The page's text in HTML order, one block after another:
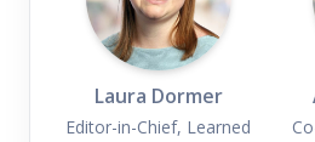
Laura Dormer
Editor-in-Chief, Learned